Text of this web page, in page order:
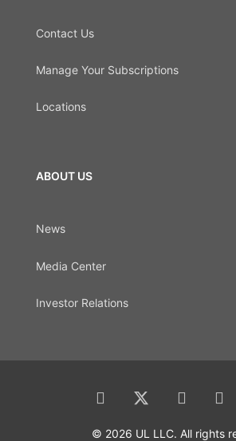
Contact Us
Manage Your Subscriptions
Locations
ABOUT US
News
Media Center
Investor Relations
© 2026 UL LLC. All rights